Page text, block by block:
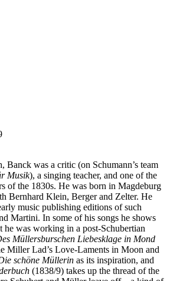
Banck was a critic (on Schumann’s team
Musik), a singing teacher, and one of the
of the 1830s. He was born in Magdeburg
Bernhard Klein, Berger and Zelter. He
music publishing editions of such
Martini. In some of his songs he shows
he was working in a post-Schubertian
Müllersburschen Liebesklage in Mond
Miller Lad’s Love-Laments in Moon and
schöne Müllerin as its inspiration, and
(1838/9) takes up the thread of the